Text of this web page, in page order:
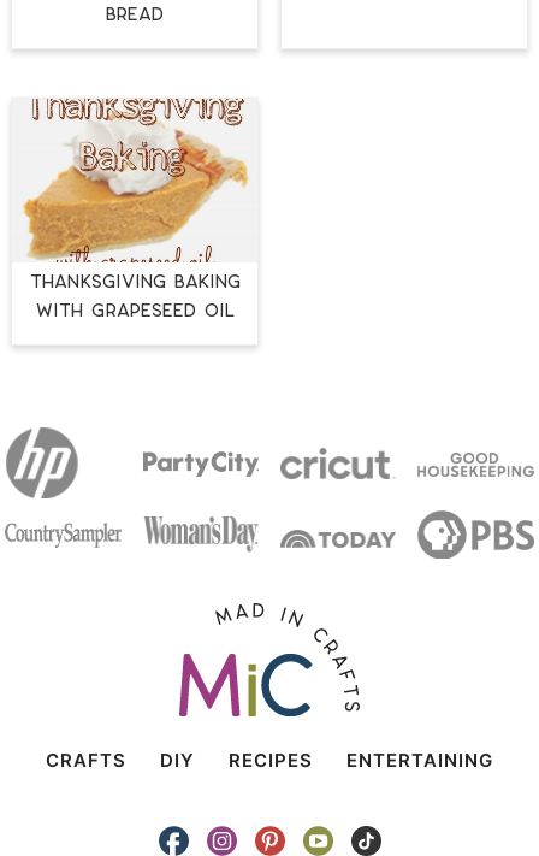
BREAD
Thanksgiving Baking
with Grapeseed Oil
CRAFTS DIY RECIPES ENTERTAINING